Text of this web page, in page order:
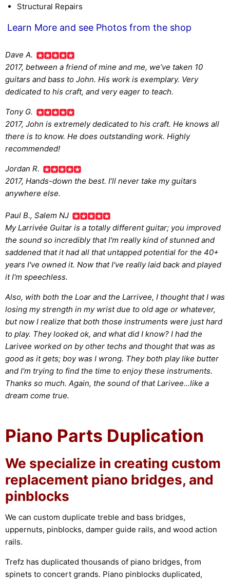
Structural Repairs
Learn More and see Photos from the shop
Dave A.
2017, between a friend of mine and me, we’ve taken 10
guitars and bass to John. His work is exemplary. Very
dedicated to his craft, and very eager to teach.
Tony G.
2017, John is extremely dedicated to his craft. He knows all
there is to know. He does outstanding work. Highly
recommended!
Jordan R.
2017, Hands-down the best. I’ll never take my guitars
anywhere else.
Paul B., Salem NJ
My Larrivée Guitar is a totally different guitar; you improved
the sound so incredibly that I'm really kind of stunned and
saddened that it had all that untapped potential for the 40+
years I've owned it. Now that I've really laid back and played
it I'm speechless.
Also, with both the Loar and the Larrivee, I thought that I was
losing my strength in my wrist due to old age or whatever,
but now I realize that both those instruments were just hard
to play. They looked ok, and what did I know? I had the
Larivee worked on by other techs and thought that was as
good as it gets; boy was I wrong. They both play like butter
and I'm trying to find the time to enjoy these instruments.
Thanks so much. Again, the sound of that Larivee...like a
dream come true.
Piano Parts Duplication
We specialize in creating custom
replacement piano bridges, and
pinblocks
We can custom duplicate treble and bass bridges,
uppernuts, pinblocks, damper guide rails, and wood action
rails.
Trefz has duplicated thousands of piano bridges, from
spinets to concert grands. Piano pinblocks duplicated,